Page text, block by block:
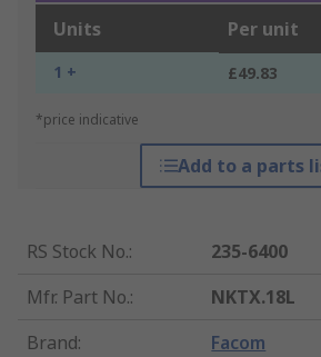
Units Per unit
1 + £49.83
*price indicative
Add to a parts
RS Stock No.:
235-6400
Mfr. Part No.:
NKTX.18L
Brand: Facom